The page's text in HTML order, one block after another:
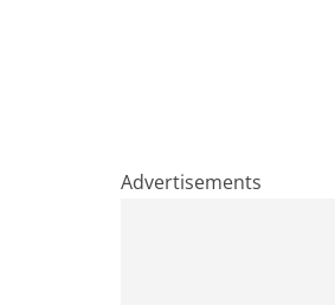
Advertisements